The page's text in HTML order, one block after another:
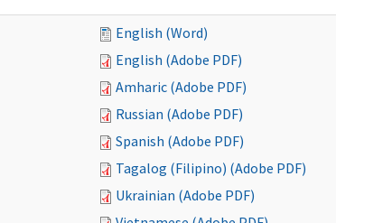
English (Word)
English (Adobe PDF)
Amharic (Adobe PDF)
Russian (Adobe PDF)
Spanish (Adobe PDF)
Tagalog (Filipino) (Adobe PDF)
Ukrainian (Adobe PDF)